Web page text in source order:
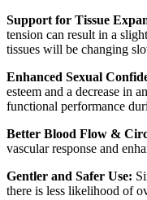
Support for Tissue
tension can result in a
tissues will be changing
Enhanced Sexual
esteem and a decrease in
functional performance
Better Blood Flow &
vascular response and
Gentler and Safer Use:
there is less likelihood of